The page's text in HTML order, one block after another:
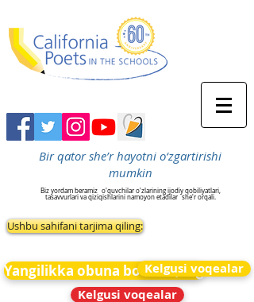
Bir qator she’r hayotni o‘zgartirishi
mumkin
Biz yordam beramiz o'quvchilar o'zlarining ijodiy qobiliyatlari,
tasavvurlari va qiziqishlarini namoyon etadilar she'r orqali.
Ushbu sahifani tarjima qiling:
Yangilikka obuna bo&#39;ling
Kelgusi voqealar
Kelgusi voqealar